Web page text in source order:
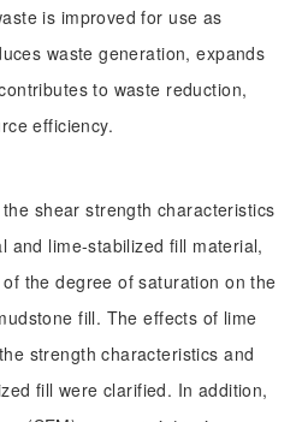
is improved for use as
waste generation, expands
to waste reduction,
efficiency.
shear strength characteristics
and lime-stabilized fill material,
the degree of saturation on the
fill. The effects of lime
strength characteristics and
fill were clarified. In addition,